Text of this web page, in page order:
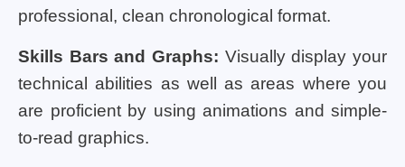
professional, clean chronological format.
Skills Bars and Graphs: Visually display your
technical abilities as well as areas where you
are proficient by using animations and simple-
to-read graphics.